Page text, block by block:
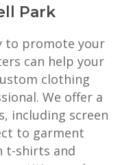
Park
to promote your
can help your
clothing
We offer a
including screen
to garment
t-shirts and